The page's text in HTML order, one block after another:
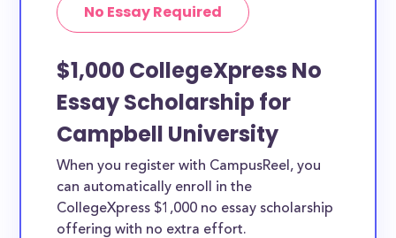
No Essay Required
$1,000 CollegeXpress No
Essay Scholarship for
Campbell University
When you register with CampusReel, you
can automatically enroll in the
CollegeXpress $1,000 no essay scholarship
offering with no extra effort.